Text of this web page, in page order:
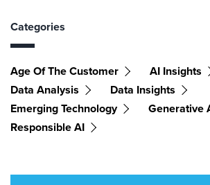
Categories
Age Of The Customer
AI Insights
Data Analysis
Data Insights
Emerging Technology
Generative
Responsible AI